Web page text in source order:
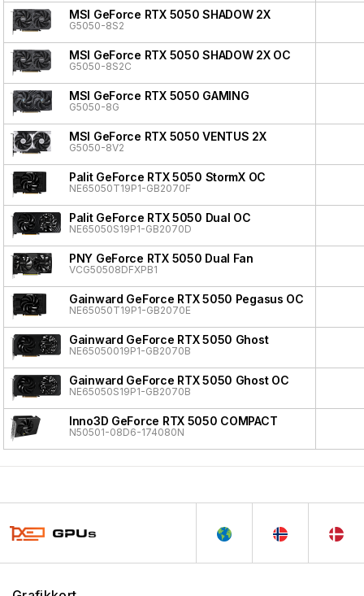
MSI GeForce RTX 5050 SHADOW 2X
G5050-8S2
MSI GeForce RTX 5050 SHADOW 2X OC
G5050-8S2C
MSI GeForce RTX 5050 GAMING
G5050-8G
MSI GeForce RTX 5050 VENTUS 2X
G5050-8V2
Palit GeForce RTX 5050 StormX OC
NE65050T19P1-GB2070F
Palit GeForce RTX 5050 Dual OC
NE65050S19P1-GB2070D
PNY GeForce RTX 5050 Dual Fan
VCG50508DFXPB1
Gainward GeForce RTX 5050 Pegasus OC
NE65050T19P1-GB2070E
Gainward GeForce RTX 5050 Ghost
NE65050019P1-GB2070B
Gainward GeForce RTX 5050 Ghost OC
NE65050S19P1-GB2070B
Inno3D GeForce RTX 5050 COMPACT
N50501-08D6-174080N